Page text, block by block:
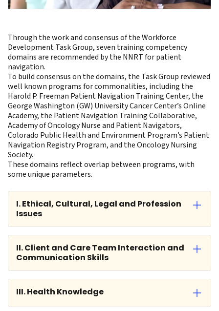
Through the work and consensus of the Workforce
Development Task Group, seven training competency
domains are recommended by the NNRT for patient
navigation.
To build consensus on the domains, the Task Group reviewed
well known programs for commonalities, including the
Harold P. Freeman Patient Navigation Training Center, the
George Washington (GW) University Cancer Center’s Online
Academy, the Patient Navigation Training Collaborative,
Academy of Oncology Nurse and Patient Navigators,
Colorado Public Health and Environment Program’s Patient
Navigation Registry Program, and the Oncology Nursing
Society.
These domains reflect overlap between programs, with
some unique parameters.
I. Ethical, Cultural, Legal and Profession
Issues
II. Client and Care Team Interaction and
Communication Skills
III. Health Knowledge